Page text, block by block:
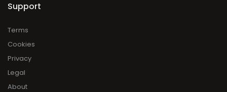
Support
Terms
Cookies
Privacy
Legal
About